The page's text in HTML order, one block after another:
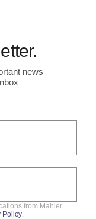
news
from Mahler
Policy.